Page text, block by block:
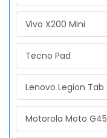
Vivo X200 Mini
Tecno Pad
Lenovo Legion Tab
Motorola Moto G45